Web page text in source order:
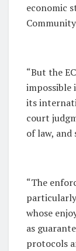
economic
“But the
impossible
its
court
of law, and
“The
whose
as
protocols